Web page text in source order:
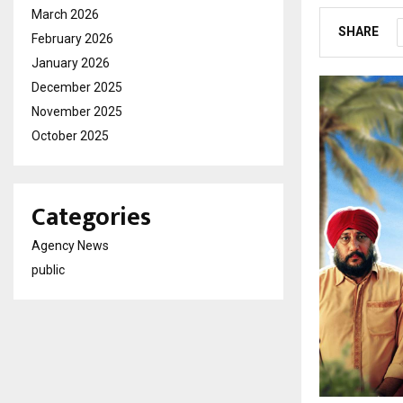
SHARE
March 2026
February 2026
January 2026
December 2025
November 2025
October 2025
Categories
Agency News
public